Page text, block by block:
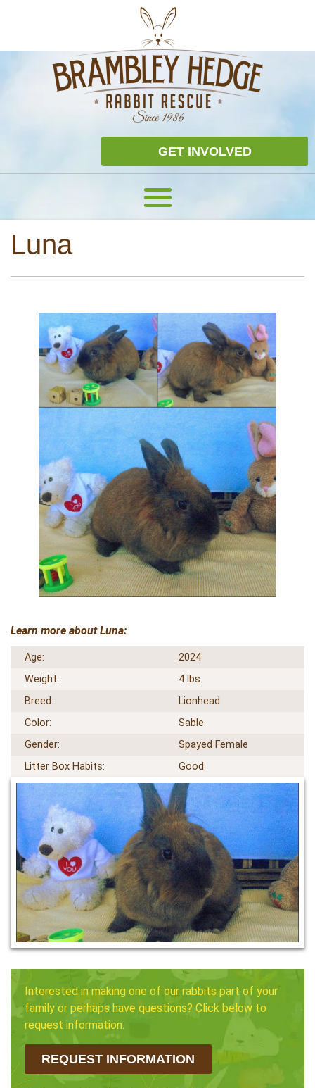
GET INVOLVED
Luna
Learn more about Luna:
Age:
2024
Weight:
4 lbs.
Breed:
Lionhead
Color:
Sable
Gender:
Spayed Female
Litter Box Habits:
Good
Interested in making one of our rabbits part of your
family or perhaps have questions? Click below to
request information.
REQUEST INFORMATION